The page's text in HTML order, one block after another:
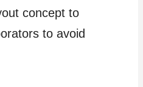
concept to
to avoid